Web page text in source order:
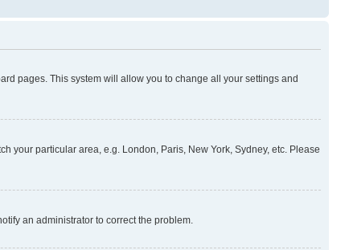
pages. This system will allow you to change all your settings and
your particular area, e.g. London, Paris, New York, Sydney, etc. Please
an administrator to correct the problem.